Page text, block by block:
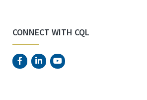
CONNECT WITH CQL